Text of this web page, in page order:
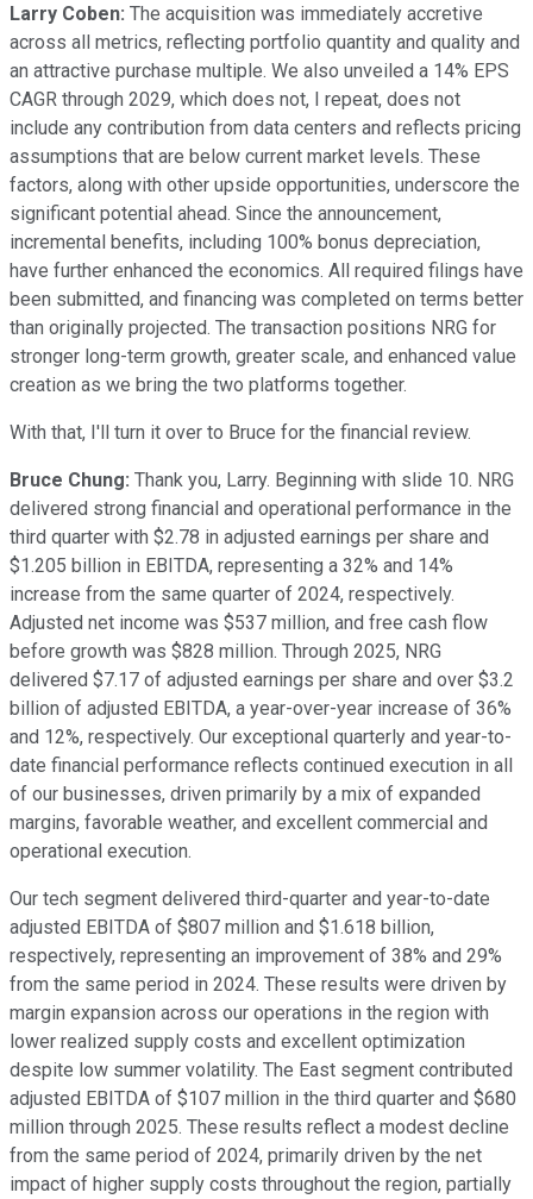
Larry Coben: The acquisition was immediately accretive
across all metrics, reflecting portfolio quantity and quality and
an attractive purchase multiple. We also unveiled a 14% EPS
CAGR through 2029, which does not, I repeat, does not
include any contribution from data centers and reflects pricing
assumptions that are below current market levels. These
factors, along with other upside opportunities, underscore the
significant potential ahead. Since the announcement,
incremental benefits, including 100% bonus depreciation,
have further enhanced the economics. All required filings have
been submitted, and financing was completed on terms better
than originally projected. The transaction positions NRG for
stronger long-term growth, greater scale, and enhanced value
creation as we bring the two platforms together.
With that, I'll turn it over to Bruce for the financial review.
Bruce Chung: Thank you, Larry. Beginning with slide 10. NRG
delivered strong financial and operational performance in the
third quarter with $2.78 in adjusted earnings per share and
$1.205 billion in EBITDA, representing a 32% and 14%
increase from the same quarter of 2024, respectively.
Adjusted net income was $537 million, and free cash flow
before growth was $828 million. Through 2025, NRG
delivered $7.17 of adjusted earnings per share and over $3.2
billion of adjusted EBITDA, a year-over-year increase of 36%
and 12%, respectively. Our exceptional quarterly and year-to-
date financial performance reflects continued execution in all
of our businesses, driven primarily by a mix of expanded
margins, favorable weather, and excellent commercial and
operational execution.
Our tech segment delivered third-quarter and year-to-date
adjusted EBITDA of $807 million and $1.618 billion,
respectively, representing an improvement of 38% and 29%
from the same period in 2024. These results were driven by
margin expansion across our operations in the region with
lower realized supply costs and excellent optimization
despite low summer volatility. The East segment contributed
adjusted EBITDA of $107 million in the third quarter and $680
million through 2025. These results reflect a modest decline
from the same period of 2024, primarily driven by the net
impact of higher supply costs throughout the region, partially